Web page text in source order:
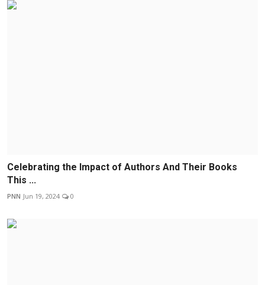
Celebrating the Impact of Authors And Their Books
This ...
PNN Jun 19, 2024 0